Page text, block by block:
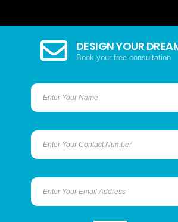
DESIGN YOUR
Book your free consultation